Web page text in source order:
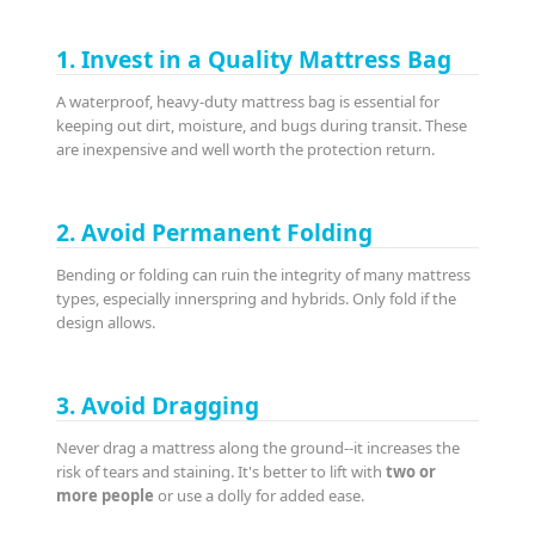
1. Invest in a Quality Mattress Bag
A waterproof, heavy-duty mattress bag is essential for
keeping out dirt, moisture, and bugs during transit. These
are inexpensive and well worth the protection return.
2. Avoid Permanent Folding
Bending or folding can ruin the integrity of many mattress
types, especially innerspring and hybrids. Only fold if the
design allows.
3. Avoid Dragging
Never drag a mattress along the ground--it increases the
risk of tears and staining. It's better to lift withtwo or
more people or use a dolly for added ease.